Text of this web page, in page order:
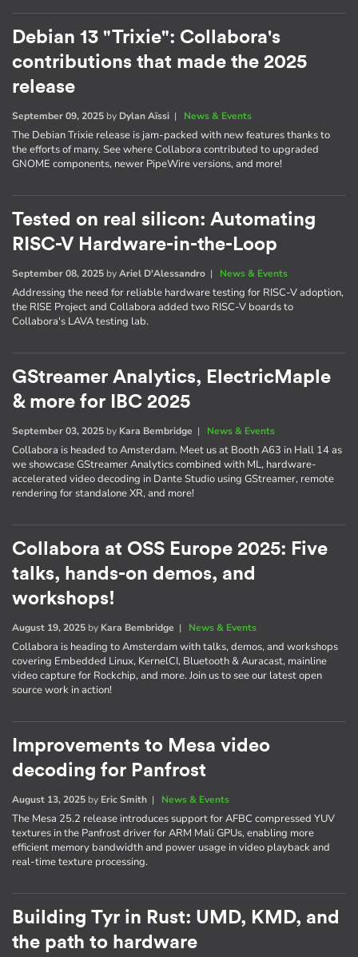
Debian 13 "Trixie": Collabora's
contributions that made the 2025
release
September 09, 2025 by Dylan Aïssi | News & Events
The Debian Trixie release is jam-packed with new features thanks to
the efforts of many. See where Collabora contributed to upgraded
GNOME components, newer PipeWire versions, and more!
Tested on real silicon: Automating
RISC-V Hardware-in-the-Loop
September 08, 2025 byAriel D'Alessandro | News & Events
Addressing the need for reliable hardware testing for RISC-V adoption,
the RISE Project and Collabora added two RISC-V boards to
Collabora's LAVA testing lab.
GStreamer Analytics, ElectricMaple
& more for IBC 2025
September 03, 2025 by Kara Bembridge | News & Events
Collabora is headed to Amsterdam. Meet us at Booth A63 in Hall 14 as
we showcase GStreamer Analytics combined with ML, hardware-
accelerated video decoding in Dante Studio using GStreamer, remote
rendering for standalone XR, and more!
Collabora at OSS Europe 2025: Five
talks, hands-on demos, and
workshops!
August 19, 2025 by Kara Bembridge | News & Events
Collabora is heading to Amsterdam with talks, demos, and workshops
covering Embedded Linux, KernelCI, Bluetooth & Auracast, mainline
video capture for Rockchip, and more. Join us to see our latest open
source work in action!
Improvements to Mesa video
decoding for Panfrost
August 13, 2025 by Eric Smith | News & Events
The Mesa 25.2 release introduces support for AFBC compressed YUV
textures in the Panfrost driver for ARM Mali GPUs, enabling more
efficient memory bandwidth and power usage in video playback and
real-time texture processing.
Building Tyr in Rust: UMD, KMD, and
the path to hardware